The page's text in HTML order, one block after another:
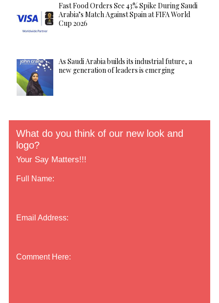
Fast Food Orders See 43% Spike During Saudi
Arabia’s Match Against Spain at FIFA World
Cup 2026
As Saudi Arabia builds its industrial future, a
new generation of leaders is emerging
What do you think of our new look and
logo?
Your Say Matters!!!
Full Name:
Email Address:
Comment Here: